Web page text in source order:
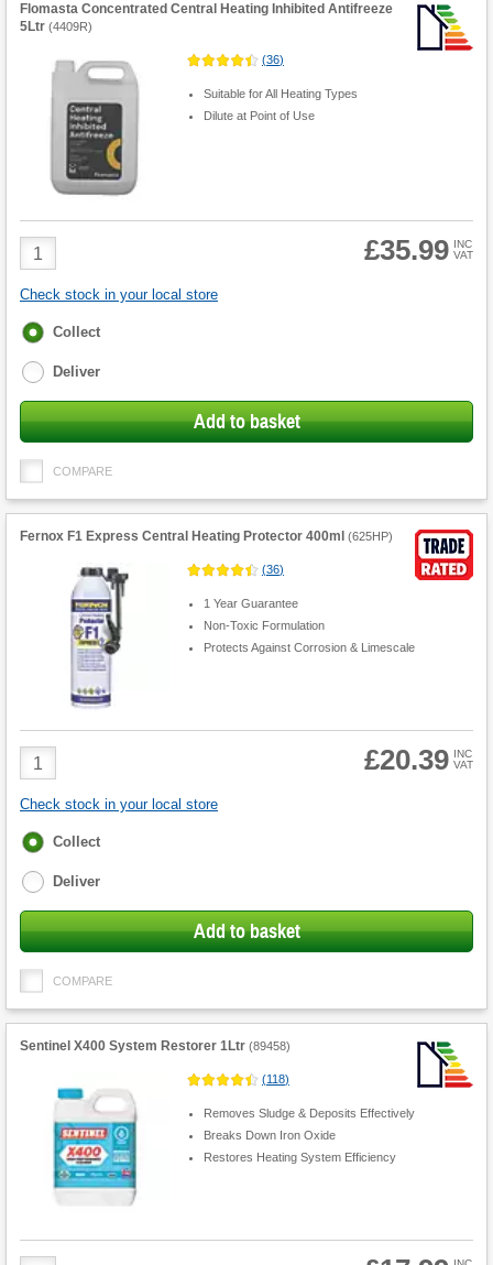
Flomasta Concentrated Central Heating Inhibited Antifreeze
5Ltr (4409R)
(36)
Suitable for All Heating Types
Dilute at Point of Use
Product
Quantity
£35.99 INC
VAT
Check stock in your local store
Fulfilment
Collect
Deliver
Add to basket
COMPARE
Fernox F1 Express Central Heating Protector 400ml (625HP)
(36)
1 Year Guarantee
Non-Toxic Formulation
Protects Against Corrosion & Limescale
Product
Quantity
£20.39 INC
VAT
Check stock in your local store
Fulfilment
Collect
Deliver
Add to basket
COMPARE
Sentinel X400 System Restorer 1Ltr (89458)
(118)
Removes Sludge & Deposits Effectively
Breaks Down Iron Oxide
Restores Heating System Efficiency